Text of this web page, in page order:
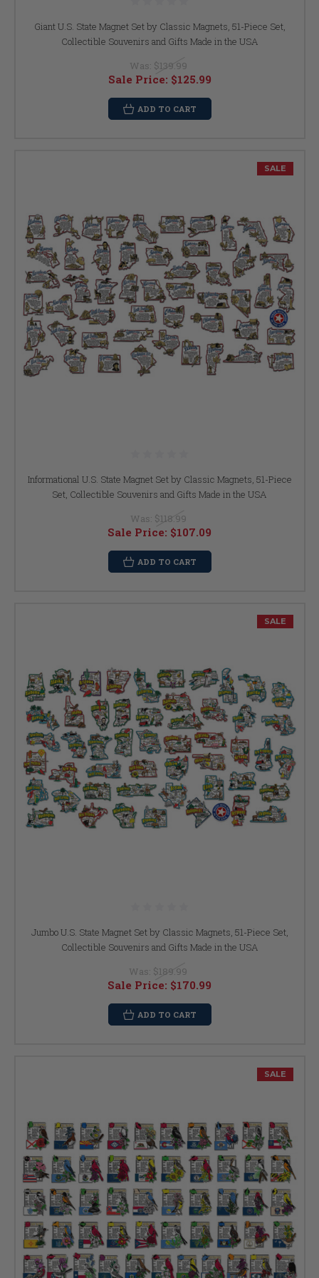
Giant U.S. State Magnet Set by Classic Magnets, 51-Piece Set,
Collectible Souvenirs and Gifts Made in the USA
Was: $139.99
Sale Price: $125.99
ADD TO CART
SALE
Informational U.S. State Magnet Set by Classic Magnets, 51-Piece
Set, Collectible Souvenirs and Gifts Made in the USA
Was: $118.99
Sale Price: $107.09
ADD TO CART
SALE
Jumbo U.S. State Magnet Set by Classic Magnets, 51-Piece Set,
Collectible Souvenirs and Gifts Made in the USA
Was: $189.99
Sale Price: $170.99
ADD TO CART
SALE